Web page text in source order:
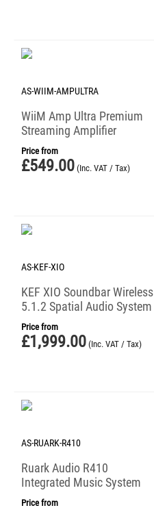
AS-WIIM-AMPULTRA
WiiM Amp Ultra Premium
Streaming Amplifier
Price from
£549.00 (Inc. VAT / Tax)
AS-KEF-XIO
KEF XIO Soundbar Wireless
5.1.2 Spatial Audio System
Price from
£1,999.00 (Inc. VAT / Tax)
AS-RUARK-R410
Ruark Audio R410
Integrated Music System
Price from